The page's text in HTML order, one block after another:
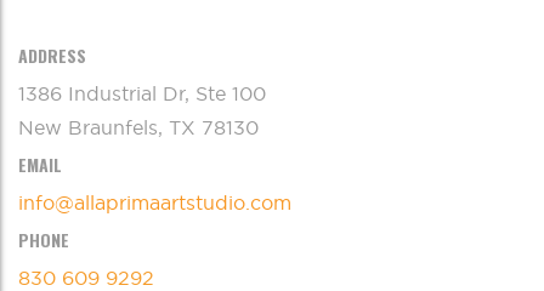
ADDRESS
1386 Industrial Dr, Ste 100
New Braunfels, TX 78130
EMAIL
info@allaprimaartstudio.com
PHONE
830 609 9292